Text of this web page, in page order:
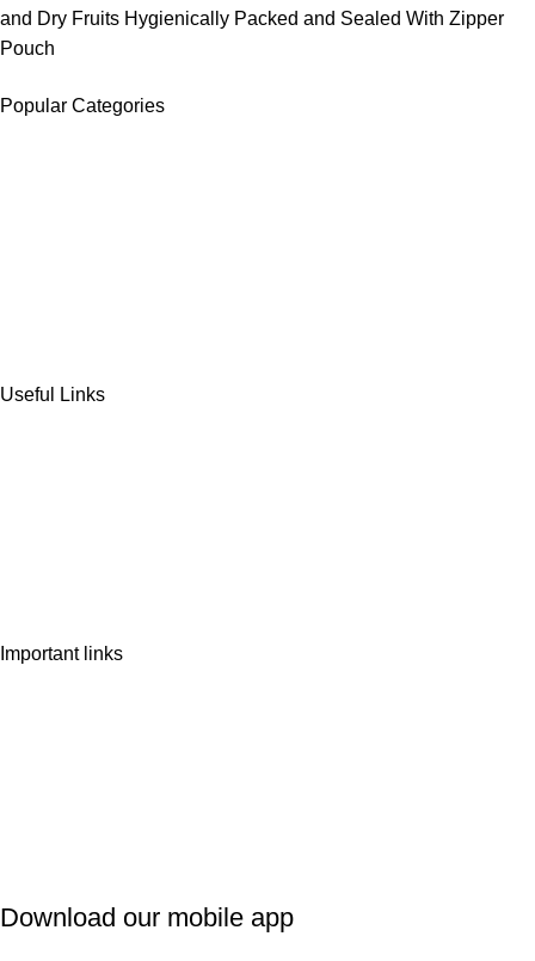
and Dry Fruits Hygienically Packed and Sealed With Zipper
Pouch
Popular Categories
Useful Links
Important links
Download our mobile app